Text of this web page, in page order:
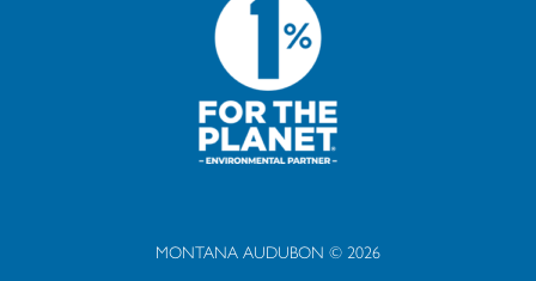
MONTANA AUDUBON © 2026